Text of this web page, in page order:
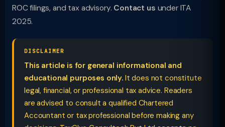
ROC filings, and tax advisory. Contact us under ITA
2025.
DISCLAIMER
This article is for general informational and
educational purposes only.It does not constitute
legal, financial, or professional tax advice. Readers
are advised to consult a qualified Chartered
Accountant or tax professional before making any